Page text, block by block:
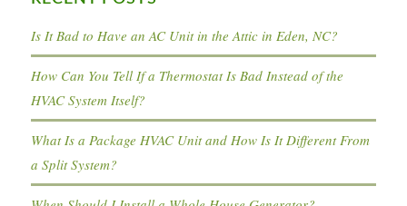
Is It Bad to Have an AC Unit in the Attic in Eden, NC?
How Can You Tell If a Thermostat Is Bad Instead of the
HVAC System Itself?
What Is a Package HVAC Unit and How Is It Different From
a Split System?